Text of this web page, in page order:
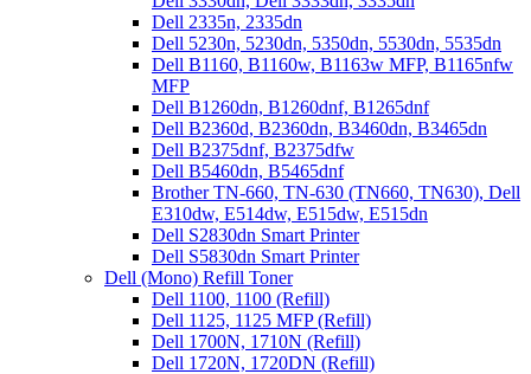
Dell 2335n, 2335dn
Dell 5230n, 5230dn, 5350dn, 5530dn, 5535dn
Dell B1160, B1160w, B1163w MFP, B1165nfw
MFP
Dell B1260dn, B1260dnf, B1265dnf
Dell B2360d, B2360dn, B3460dn, B3465dn
Dell B2375dnf, B2375dfw
Dell B5460dn, B5465dnf
Brother TN-660, TN-630 (TN660, TN630), Dell
E310dw, E514dw, E515dw, E515dn
Dell S2830dn Smart Printer
Dell S5830dn Smart Printer
Dell (Mono) Refill Toner
Dell 1100, 1100 (Refill)
Dell 1125, 1125 MFP (Refill)
Dell 1700N, 1710N (Refill)
Dell 1720N, 1720DN (Refill)